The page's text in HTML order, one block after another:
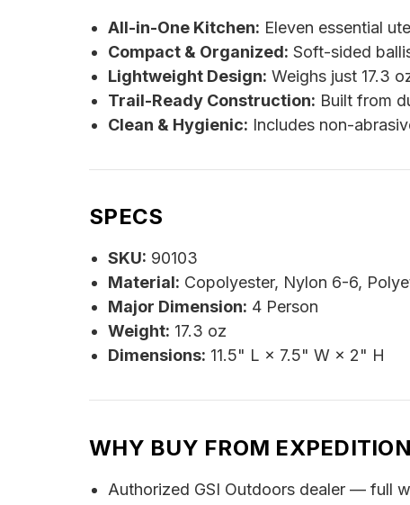
All-in-One Kitchen: Eleven essential
Compact & Organized: Soft-sided
Lightweight Design: Weighs just 17.3
Trail-Ready Construction: Built from
Clean & Hygienic: Includes non-
SPECS
SKU: 90103
Material: Copolyester, Nylon 6-6,
Major Dimension: 4 Person
Weight: 17.3 oz
Dimensions: 11.5" L × 7.5" W × 2" H
WHY BUY FROM
Authorized GSI Outdoors dealer — full